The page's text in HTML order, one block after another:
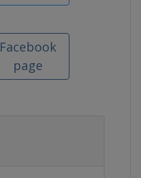
Facebook
page